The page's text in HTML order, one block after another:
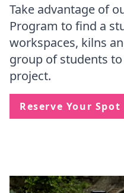
Take advantage of
Program to find a
workspaces, kilns
group of students
project.
Reserve Your Spot